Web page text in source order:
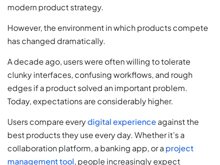
modern product strategy.
However, the environment in which products compete
has changed dramatically.
A decade ago, users were often willing to tolerate
clunky interfaces, confusing workflows, and rough
edges if a product solved an important problem.
Today, expectations are considerably higher.
Users compare everydigital experience against the
best products they use every day. Whether it’s a
collaboration platform, a banking app, or a project
management tool, people increasingly expect